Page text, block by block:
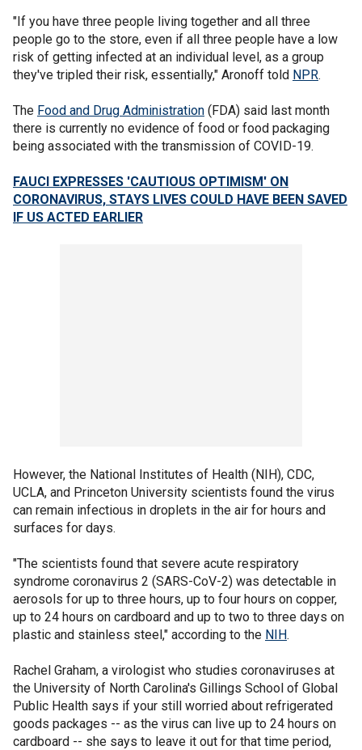
"If you have three people living together and all three
people go to the store, even if all three people have a low
risk of getting infected at an individual level, as a group
they've tripled their risk, essentially," Aronoff told NPR.
The Food and Drug Administration (FDA) said last month
there is currently no evidence of food or food packaging
being associated with the transmission of COVID-19.
FAUCI EXPRESSES 'CAUTIOUS OPTIMISM' ON
CORONAVIRUS, STAYS LIVES COULD HAVE BEEN SAVED
IF US ACTED EARLIER
However, the National Institutes of Health (NIH), CDC,
UCLA, and Princeton University scientists found the virus
can remain infectious in droplets in the air for hours and
surfaces for days.
"The scientists found that severe acute respiratory
syndrome coronavirus 2 (SARS-CoV-2) was detectable in
aerosols for up to three hours, up to four hours on copper,
up to 24 hours on cardboard and up to two to three days on
plastic and stainless steel," according to the NIH.
Rachel Graham, a virologist who studies coronaviruses at
the University of North Carolina's Gillings School of Global
Public Health says if your still worried about refrigerated
goods packages -- as the virus can live up to 24 hours on
cardboard -- she says to leave it out for that time period,